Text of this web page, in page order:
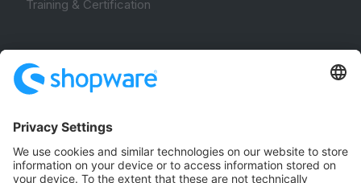
Training & Certification
Community Hub
Forum
Community Day
Stack Overflow